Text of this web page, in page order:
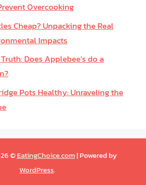
Overcooking
Cheap? Unpacking the Real
Impacts
Does Applebee’s do a
Pots Healthy: Unraveling the
©EatingChoice.com| Powered by
WordPress.